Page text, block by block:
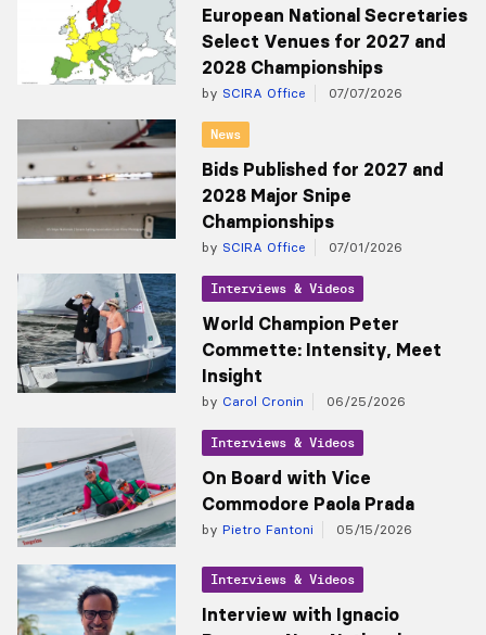
European National Secretaries
Select Venues for 2027 and
2028 Championships
by SCIRA Office 07/07/2026
News
Bids Published for 2027 and
2028 Major Snipe
Championships
by SCIRA Office 07/01/2026
Interviews & Videos
World Champion Peter
Commette: Intensity, Meet
Insight
by Carol Cronin 06/25/2026
Interviews & Videos
On Board with Vice
Commodore Paola Prada
by Pietro Fantoni 05/15/2026
Interviews & Videos
Interview with Ignacio